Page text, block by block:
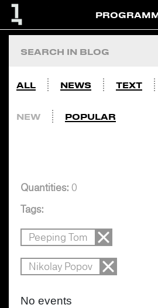
ALL NEWS TEXT
NEW POPULAR
Quantities: 0
Tags:
Peeping Tom
Nikolay Popov
No events